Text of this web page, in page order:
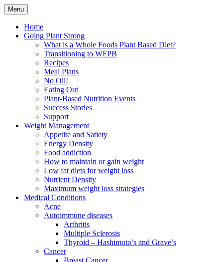
Skip
to
content
Whole Foods Plant Based
Health
Menu
Home
Going Plant Strong
What is a Whole Foods Plant Based Diet?
Transitioning to WFPB
Recipes
Meal Plans
No Oil!
Eating Out
Plant-Based Nutrition Events
Success Stories
Support
Weight Management
Appetite and Satiety
Energy Density
Food addiction
How to maintain or gain weight
Low fat diets for weight loss
Nutrient Density
Maximum weight loss strategies
Medical Conditions
Acne
Autoimmune diseases
Arthritis
Multiple Sclerosis
Thyroid – Hashimoto’s and Grave’s
Cancer
Breast Cancer